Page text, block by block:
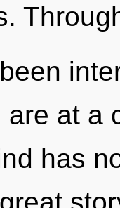
are at a
has